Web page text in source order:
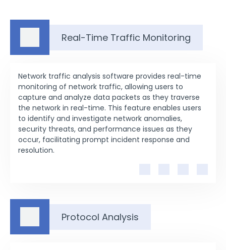
Real-Time Traffic Monitoring
Network traffic analysis software provides real-time
monitoring of network traffic, allowing users to
capture and analyze data packets as they traverse
the network in real-time. This feature enables users
to identify and investigate network anomalies,
security threats, and performance issues as they
occur, facilitating prompt incident response and
resolution.
Protocol Analysis